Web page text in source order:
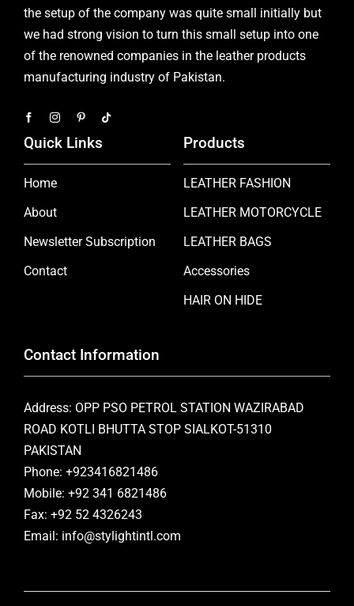
the setup of the company was quite small initially but
we had strong vision to turn this small setup into one
of the renowned companies in the leather products
manufacturing industry of Pakistan.
Quick Links
Home
About
Newsletter Subscription
Contact
Products
LEATHER FASHION
LEATHER MOTORCYCLE
LEATHER BAGS
Accessories
HAIR ON HIDE
Contact Information
Address: OPP PSO PETROL STATION WAZIRABAD
ROAD KOTLI BHUTTA STOP SIALKOT-51310
PAKISTAN
Phone: +923416821486
Mobile: +92 341 6821486
Fax: +92 52 4326243
Email: info@stylightintl.com